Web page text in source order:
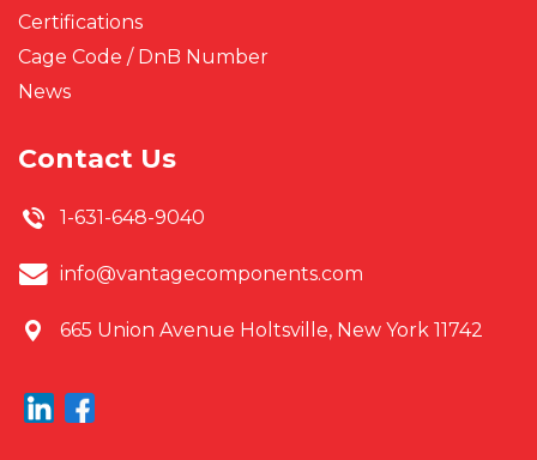
Certifications
Cage Code / DnB Number
News
Contact Us
1-631-648-9040
info@vantagecomponents.com
665 Union Avenue Holtsville, New York 11742